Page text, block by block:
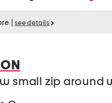
see details
small zip around